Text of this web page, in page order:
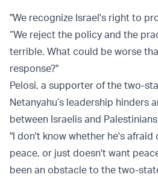
"We recognize Israel's right to
“We reject the policy and the
terrible. What could be worse
response?"
Pelosi, a supporter of the two-
Netanyahu’s leadership hinders
between Israelis and
"I don't know whether he's
peace, or just doesn't want
been an obstacle to the two-